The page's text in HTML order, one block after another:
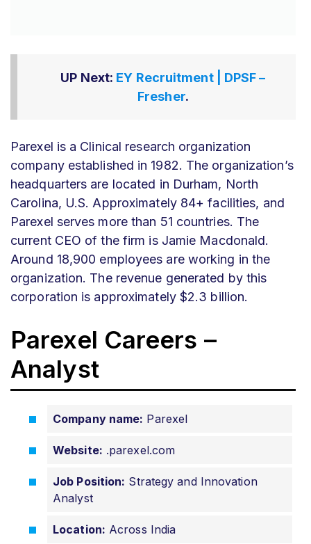
UP Next: EY Recruitment | DPSF –
Fresher.
Parexel is a Clinical research organization
company established in 1982. The organization’s
headquarters are located in Durham, North
Carolina, U.S. Approximately 84+ facilities, and
Parexel serves more than 51 countries. The
current CEO of the firm is Jamie Macdonald.
Around 18,900 employees are working in the
organization. The revenue generated by this
corporation is approximately $2.3 billion.
Parexel Careers –
Analyst
Company name: Parexel
Website: .parexel.com
Job Position: Strategy and Innovation
Analyst
Location: Across India